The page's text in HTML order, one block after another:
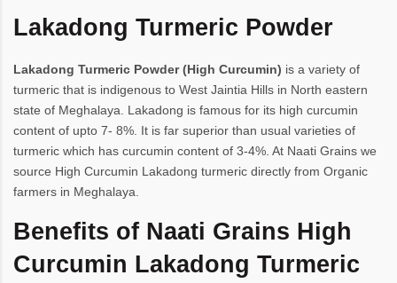
Lakadong Turmeric Powder
Lakadong Turmeric Powder (High Curcumin) is a variety of
turmeric that is indigenous to West Jaintia Hills in North eastern
state of Meghalaya. Lakadong is famous for its high curcumin
content of upto 7- 8%. It is far superior than usual varieties of
turmeric which has curcumin content of 3-4%. At Naati Grains we
source High Curcumin Lakadong turmeric directly from Organic
farmers in Meghalaya.
Benefits of Naati Grains High
Curcumin Lakadong Turmeric